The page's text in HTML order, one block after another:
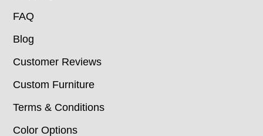
FAQ
Blog
Customer Reviews
Custom Furniture
Terms & Conditions
Color Options